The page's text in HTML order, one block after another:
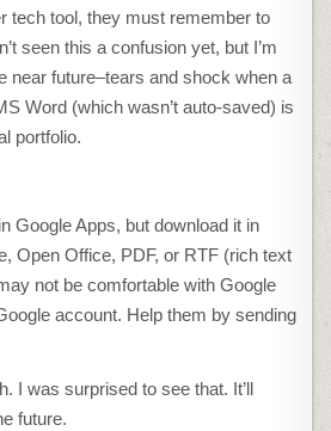
tech tool, they must remember to
seen this a confusion yet, but I’m
near future–tears and shock when a
Word (which wasn’t auto-saved) is
portfolio.
Google Apps, but download it in
Open Office, PDF, or RTF (rich text
not be comfortable with Google
account. Help them by sending
I was surprised to see that. It’ll
future.